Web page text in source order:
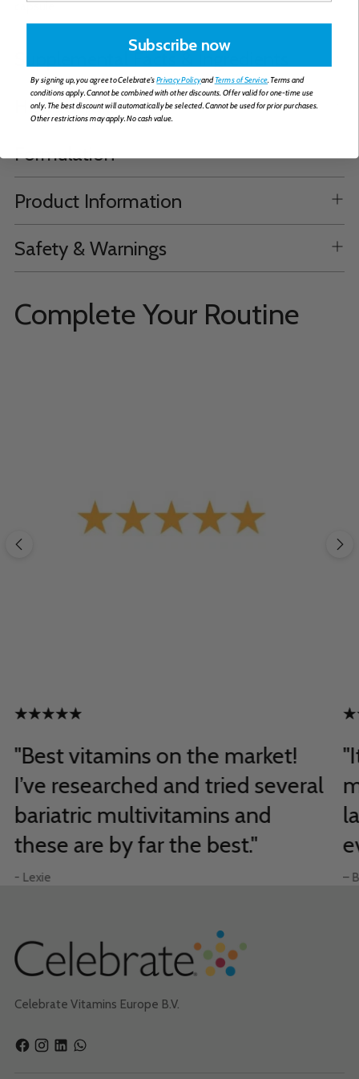
capsule.
Supplemental Facts & Ingredients
How to Take
Formulation
Product Information
Safety & Warnings
Complete Your Routine
"Best vitamins on the market!
I’ve researched and tried several
bariatric multivitamins and
these are by far the best."
- Lexie –
Celebrate Vitamins Europe B.V.
Subscribe now
By signing up, you agree to Celebrate'sPrivacy PolicyandTerms of Service . Terms and
conditions apply. Cannot be combined with other discounts. Offer valid for one-time use
only. The best discount will automatically be selected. Cannot be used for prior purchases.
Other restrictions may apply. No cash value.